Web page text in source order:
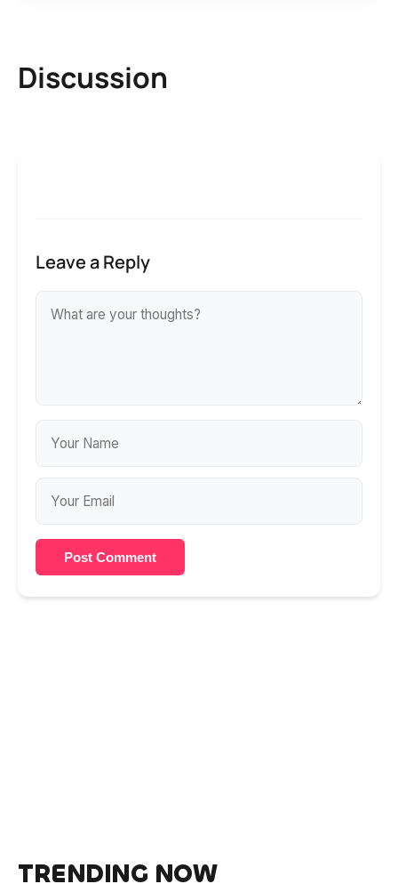
Discussion
Leave a Reply
Post Comment
TRENDING NOW